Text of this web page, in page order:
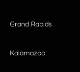
Grand Rapids
Kalamazoo